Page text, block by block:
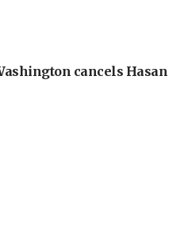
cancels Hasan